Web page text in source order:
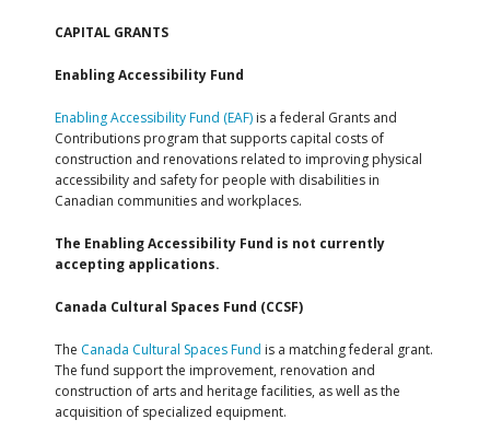
CAPITAL GRANTS
Enabling Accessibility Fund
Enabling Accessibility Fund (EAF) is a federal Grants and
Contributions program that supports capital costs of
construction and renovations related to improving physical
accessibility and safety for people with disabilities in
Canadian communities and workplaces.
The Enabling Accessibility Fund is not currently
accepting applications.
Canada Cultural Spaces Fund (CCSF)
The Canada Cultural Spaces Fund is a matching federal grant.
The fund support the improvement, renovation and
construction of arts and heritage facilities, as well as the
acquisition of specialized equipment.